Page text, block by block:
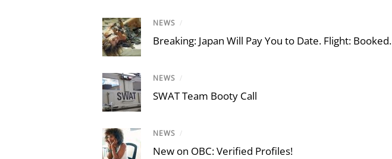
NEWS /
Breaking: Japan Will Pay You to Date. Flight: Booked.
NEWS /
SWAT Team Booty Call
NEWS /
New on OBC: Verified Profiles!